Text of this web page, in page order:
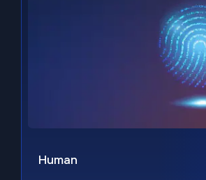
Human